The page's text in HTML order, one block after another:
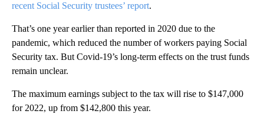
recent Social Security trustees’ report.
That’s one year earlier than reported in 2020 due to the
pandemic, which reduced the number of workers paying Social
Security tax. But Covid-19’s long-term effects on the trust funds
remain unclear.
The maximum earnings subject to the tax will rise to $147,000
for 2022, up from $142,800 this year.